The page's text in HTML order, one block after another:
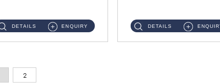
DETAILS ENQUIRY DETAILS
2